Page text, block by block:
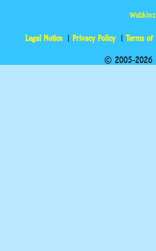
Legal Notice Privacy Policy Terms of
© 2005-2026